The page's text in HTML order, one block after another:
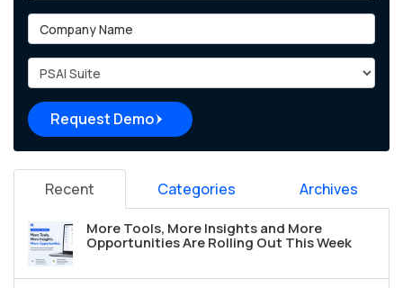
Company Name
Project Type
Request Demo
Recent Categories Archives
More Tools, More Insights and More
Opportunities Are Rolling Out This Week